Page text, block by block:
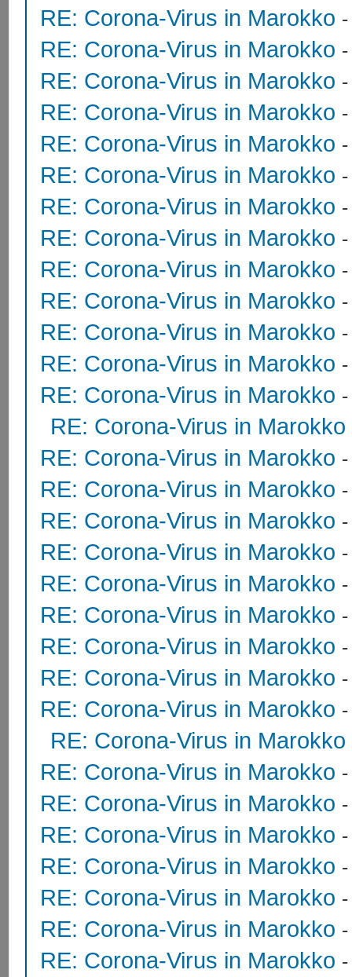
RE: Corona-Virus in Marokko
RE: Corona-Virus in Marokko
RE: Corona-Virus in Marokko
RE: Corona-Virus in Marokko
RE: Corona-Virus in Marokko
RE: Corona-Virus in Marokko
RE: Corona-Virus in Marokko
RE: Corona-Virus in Marokko
RE: Corona-Virus in Marokko
RE: Corona-Virus in Marokko
RE: Corona-Virus in Marokko
RE: Corona-Virus in Marokko
RE: Corona-Virus in Marokko
RE: Corona-Virus in Marokko
RE: Corona-Virus in Marokko
RE: Corona-Virus in Marokko
RE: Corona-Virus in Marokko
RE: Corona-Virus in Marokko
RE: Corona-Virus in Marokko
RE: Corona-Virus in Marokko
RE: Corona-Virus in Marokko
RE: Corona-Virus in Marokko
RE: Corona-Virus in Marokko
RE: Corona-Virus in Marokko
RE: Corona-Virus in Marokko
RE: Corona-Virus in Marokko
RE: Corona-Virus in Marokko
RE: Corona-Virus in Marokko
RE: Corona-Virus in Marokko
RE: Corona-Virus in Marokko
RE: Corona-Virus in Marokko